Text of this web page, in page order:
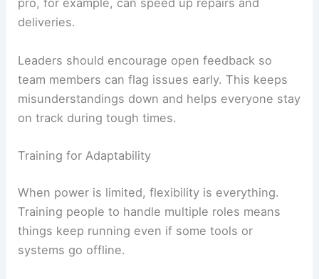
pro, for example, can speed up repairs and
deliveries.
Leaders should encourage open feedback so
team members can flag issues early. This keeps
misunderstandings down and helps everyone stay
on track during tough times.
Training for Adaptability
When power is limited, flexibility is everything.
Training people to handle multiple roles means
things keep running even if some tools or
systems go offline.